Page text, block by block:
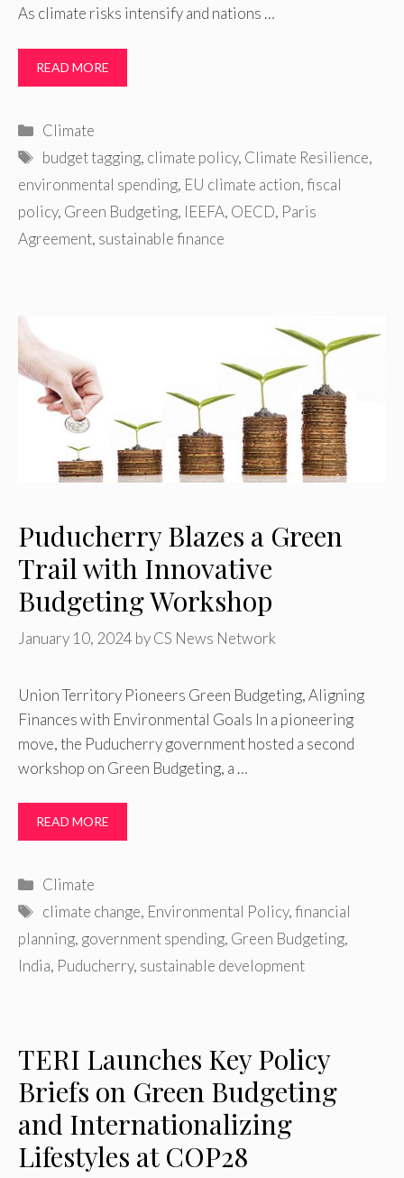
As climate risks intensify and nations …
READ MORE
Categories
Climate
Tags
budget tagging, climate policy, Climate Resilience,
environmental spending, EU climate action,fiscal
policy, Green Budgeting, IEEFA, OECD, Paris
Agreement, sustainable finance
Puducherry Blazes a Green
Trail with Innovative
Budgeting Workshop
January 10, 2024 byCS News Network
Union Territory Pioneers Green Budgeting, Aligning
Finances with Environmental Goals In a pioneering
move, the Puducherry government hosted a second
workshop on Green Budgeting, a …
READ MORE
Categories
Climate
Tags
climate change, Environmental Policy,financial
planning, government spending, Green Budgeting,
India, Puducherry, sustainable development
TERI Launches Key Policy
Briefs on Green Budgeting
and Internationalizing
Lifestyles at COP28